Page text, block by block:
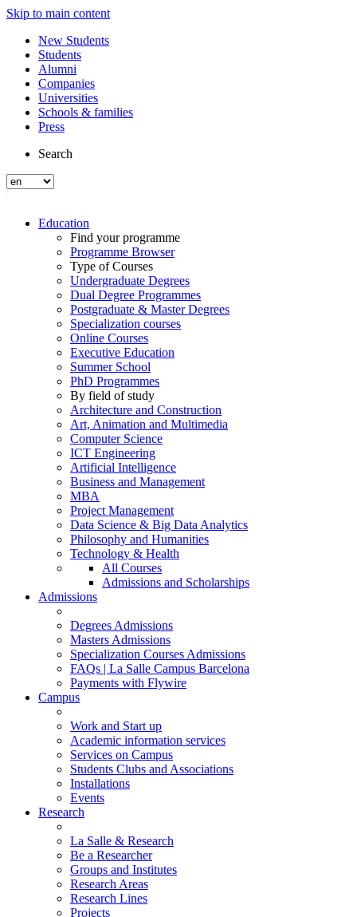
Skip to main content
New Students
Students
Alumni
Companies
Universities
Schools & families
Press
Search
Education
Find your programme
Programme Browser
Type of Courses
Undergraduate Degrees
Dual Degree Programmes
Postgraduate & Master Degrees
Specialization courses
Online Courses
Executive Education
Summer School
PhD Programmes
By field of study
Architecture and Construction
Art, Animation and Multimedia
Computer Science
ICT Engineering
Artificial Intelligence
Business and Management
MBA
Project Management
Data Science & Big Data Analytics
Philosophy and Humanities
Technology & Health
All Courses
Admissions and Scholarships
Admissions
Degrees Admissions
Masters Admissions
Specialization Courses Admissions
FAQs | La Salle Campus Barcelona
Payments with Flywire
Campus
Work and Start up
Academic information services
Services on Campus
Students Clubs and Associations
Installations
Events
Research
La Salle & Research
Be a Researcher
Groups and Institutes
Research Areas
Research Lines
Projects